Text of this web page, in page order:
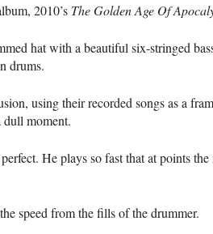
2010’s The Golden Age Of
hat with a beautiful six-stringed
drums.
using their recorded songs as a
dull moment.
He plays so fast that at points
speed from the fills of the drummer.